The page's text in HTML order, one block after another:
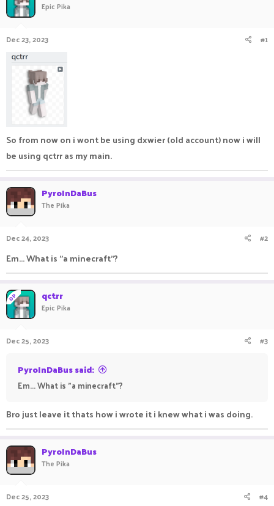
Epic Pika
Dec 23, 2023 #1
So from now on i wont be using dxwier (old account) now i will
be using qctrr as my main.
PyroInDaBus
The Pika
Dec 24, 2023 #2
Em... What is "a minecraft"?
OP qctrr
Epic Pika
Dec 25, 2023 #3
PyroInDaBus said:
Em... What is "a minecraft"?
Bro just leave it thats how i wrote it i knew what i was doing.
PyroInDaBus
The Pika
Dec 25, 2023 #4